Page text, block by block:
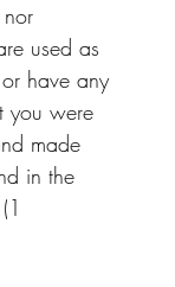
used as
have any
you were
made
in the